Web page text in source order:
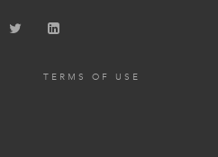
TERMS OF USE